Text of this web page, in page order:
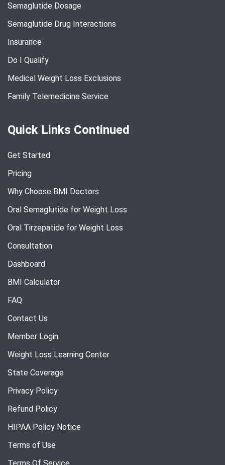
Semaglutide Dosage
Semaglutide Drug Interactions
Insurance
Do I Qualify
Medical Weight Loss Exclusions
Family Telemedicine Service
Quick Links Continued
Get Started
Pricing
Why Choose BMI Doctors
Oral Semaglutide for Weight Loss
Oral Tirzepatide for Weight Loss
Consultation
Dashboard
BMI Calculator
FAQ
Contact Us
Member Login
Weight Loss Learning Center
State Coverage
Privacy Policy
Refund Policy
HIPAA Policy Notice
Terms of Use
Terms Of Service